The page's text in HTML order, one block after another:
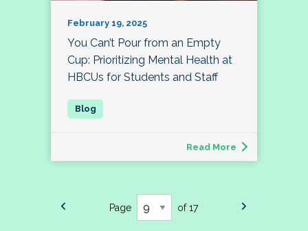
February 19, 2025
You Can’t Pour from an Empty
Cup: Prioritizing Mental Health at
HBCUs for Students and Staff
Read More
Page of 17